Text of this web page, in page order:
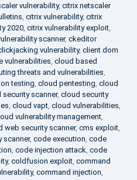
vulnerability, citrix netscaler
, citrix vulnerability, citrix
2020, citrix vulnerability exploit,
scanner, ckeditor
vulnerability, client dom
vulnerabilities, cloud based
threats and vulnerabilities,
testing, cloud pentesting, cloud
security scanner, cloud security
, cloud vapt, cloud vulnerabilities,
vulnerability management,
web security scanner, cms exploit,
scanner, code execution, code
, code injection attack, code
, coldfusion exploit, command
, command injection,